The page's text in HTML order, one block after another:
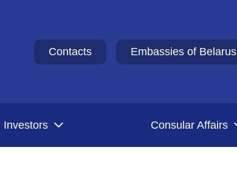
Contacts Embassies of Belarus
Investors Consular Affairs